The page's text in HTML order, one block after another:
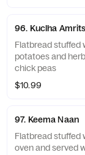
96. Kuclha
Flatbread stuffed
potatoes and
chick peas
$10.99
97. Keema Naan
Flatbread stuffed
oven and served